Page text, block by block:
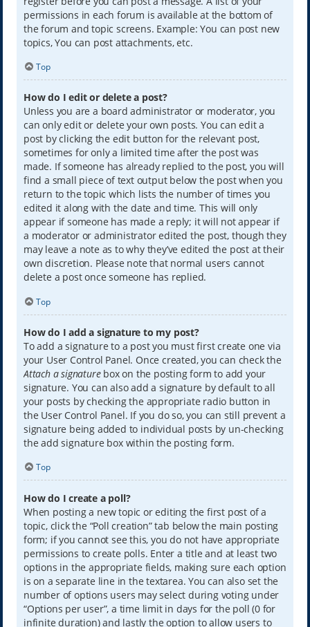
permissions in each forum is available at the bottom of
the forum and topic screens. Example: You can post new
topics, You can post attachments, etc.
Top
How do I edit or delete a post?
Unless you are a board administrator or moderator, you
can only edit or delete your own posts. You can edit a
post by clicking the edit button for the relevant post,
sometimes for only a limited time after the post was
made. If someone has already replied to the post, you will
find a small piece of text output below the post when you
return to the topic which lists the number of times you
edited it along with the date and time. This will only
appear if someone has made a reply; it will not appear if
a moderator or administrator edited the post, though they
may leave a note as to why they’ve edited the post at their
own discretion. Please note that normal users cannot
delete a post once someone has replied.
Top
How do I add a signature to my post?
To add a signature to a post you must first create one via
your User Control Panel. Once created, you can check the
Attach a signaturebox on the posting form to add your
signature. You can also add a signature by default to all
your posts by checking the appropriate radio button in
the User Control Panel. If you do so, you can still prevent a
signature being added to individual posts by un-checking
the add signature box within the posting form.
Top
How do I create a poll?
When posting a new topic or editing the first post of a
topic, click the “Poll creation” tab below the main posting
form; if you cannot see this, you do not have appropriate
permissions to create polls. Enter a title and at least two
options in the appropriate fields, making sure each option
is on a separate line in the textarea. You can also set the
number of options users may select during voting under
“Options per user”, a time limit in days for the poll (0 for
infinite duration) and lastly the option to allow users to